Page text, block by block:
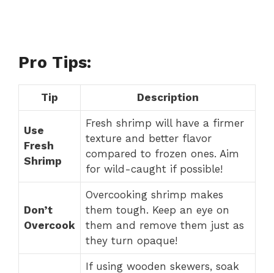
Pro Tips:
Tip Description
Use
Fresh
Shrimp
Fresh shrimp will have a firmer
texture and better flavor
compared to frozen ones. Aim
for wild-caught if possible!
Don’t
Overcook
Overcooking shrimp makes
them tough. Keep an eye on
them and remove them just as
they turn opaque!
If using wooden skewers, soak